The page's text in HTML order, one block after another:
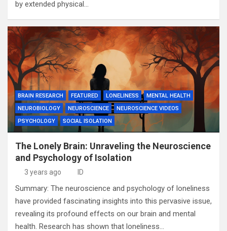
by extended physical…
BRAIN RESEARCH FEATURED LONELINESS
MENTAL HEALTH
NEUROBIOLOGY
NEUROSCIENCE
NEUROSCIENCE VIDEOS
PSYCHOLOGY
SOCIAL ISOLATION
The Lonely Brain: Unraveling the Neuroscience
and Psychology of Isolation
3 years ago ID
Summary: The neuroscience and psychology of loneliness
have provided fascinating insights into this pervasive issue,
revealing its profound effects on our brain and mental
health. Research has shown that loneliness…